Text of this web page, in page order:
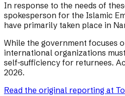
In response to the needs of
spokesperson for the Islamic
have primarily taken place in
While the government focuses
international organizations
self-sufficiency for returnees.
2026.
Read the original reporting at